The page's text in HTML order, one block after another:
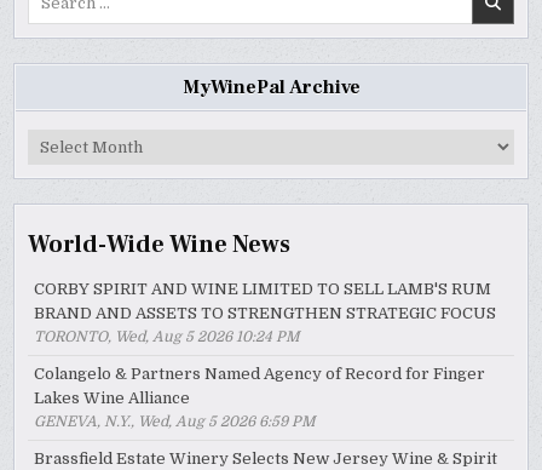
MyWinePal Archive
MyWinePal
World-Wide Wine News
CORBY SPIRIT AND WINE LIMITED TO SELL LAMB'S RUM
BRAND AND ASSETS TO STRENGTHEN STRATEGIC FOCUS
TORONTO, Wed, Aug 5 2026 10:24 PM
Colangelo & Partners Named Agency of Record for Finger
Lakes Wine Alliance
GENEVA, N.Y., Wed, Aug 5 2026 6:59 PM
Brassfield Estate Winery Selects New Jersey Wine & Spirit